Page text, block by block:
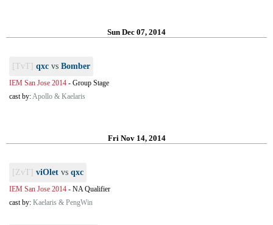
Sun Dec 07, 2014
[TvT] qxc vs Bomber
IEM San Jose 2014 - Group Stage
cast by:Apollo & Kaelaris
Fri Nov 14, 2014
[ZvT] viOlet vs qxc
IEM San Jose 2014 - NA Qualifier
cast by: Kaelaris & PengWin